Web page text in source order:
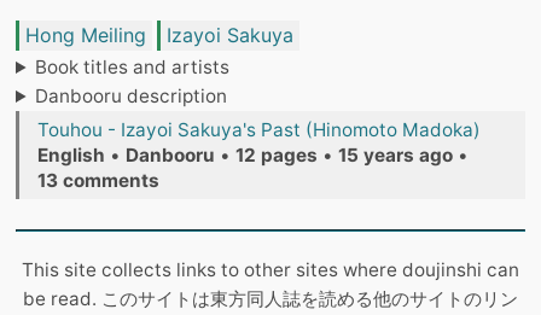
Hong Meiling Izayoi Sakuya
Book titles and artists
Danbooru description
Touhou - Izayoi Sakuya's Past (Hinomoto Madoka)
English • Danbooru • 12 pages • 15 years ago •
13 comments
This site collects links to other sites where doujinshi can
be read. このサイトは東方同人誌を読める他のサイトのリン